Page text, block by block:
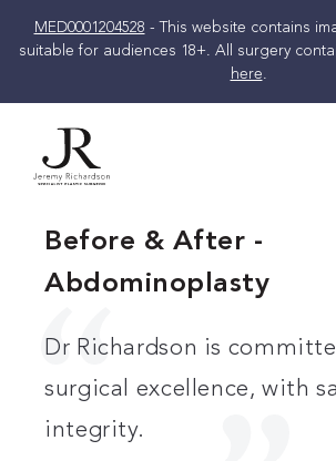
MED0001204528 - This website contains
suitable for audiences 18+. All surgery
here.
content
Before & After -
Abdominoplasty
Dr Richardson is
surgical excellence, with
integrity.